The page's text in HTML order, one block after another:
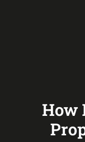
How